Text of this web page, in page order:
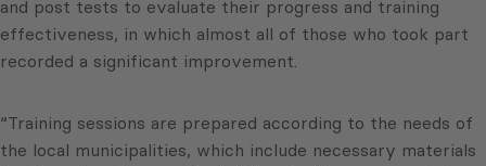
and post tests to evaluate their progress and training
effectiveness, in which almost all of those who took part
recorded a significant improvement.
“Training sessions are prepared according to the needs of
the local municipalities, which include necessary materials